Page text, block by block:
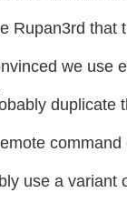
Rupan3rd that
we use
duplicate
use a variant